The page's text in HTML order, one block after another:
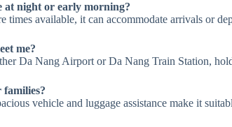
at night or early morning?
times available, it can accommodate arrivals or
me?
Da Nang Airport or Da Nang Train Station,
families?
vehicle and luggage assistance make it